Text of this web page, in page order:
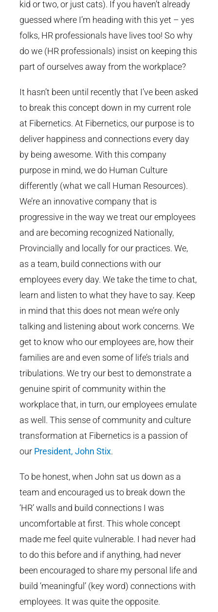
kid or two, or just cats). If you haven’t already
guessed where I’m heading with this yet – yes
folks, HR professionals have lives too! So why
do we (HR professionals) insist on keeping this
part of ourselves away from the workplace?
It hasn’t been until recently that I’ve been asked
to break this concept down in my current role
at Fibernetics. At Fibernetics, our purpose is to
deliver happiness and connections every day
by being awesome. With this company
purpose in mind, we do Human Culture
differently (what we call Human Resources).
We’re an innovative company that is
progressive in the way we treat our employees
and are becoming recognized Nationally,
Provincially and locally for our practices. We,
as a team, build connections with our
employees every day. We take the time to chat,
learn and listen to what they have to say. Keep
in mind that this does not mean we’re only
talking and listening about work concerns. We
get to know who our employees are, how their
families are and even some of life’s trials and
tribulations. We try our best to demonstrate a
genuine spirit of community within the
workplace that, in turn, our employees emulate
as well. This sense of community and culture
transformation at Fibernetics is a passion of
our President, John Stix.
To be honest, when John sat us down as a
team and encouraged us to break down the
‘HR’ walls and build connections I was
uncomfortable at first. This whole concept
made me feel quite vulnerable. I had never had
to do this before and if anything, had never
been encouraged to share my personal life and
build ‘meaningful’ (key word) connections with
employees. It was quite the opposite.